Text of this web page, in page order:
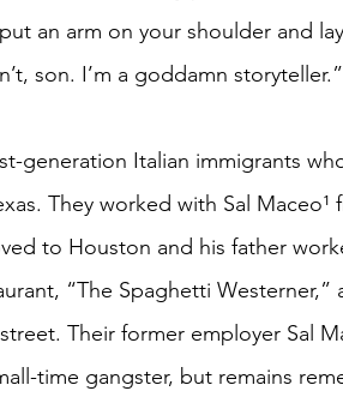
an arm on your shoulder and
son. I’m a goddamn storyteller.”
generation Italian immigrants
They worked with Sal Maceo¹
to Houston and his father
“The Spaghetti Westerner,”
Their former employer Sal
time gangster, but remains